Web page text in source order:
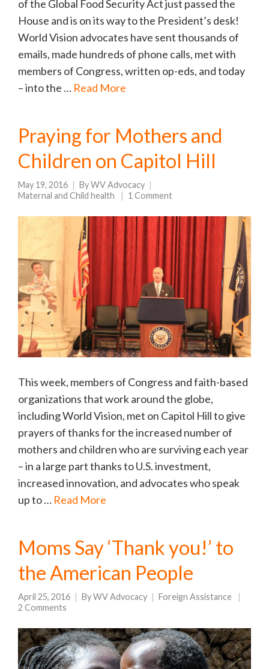
of the Global Food Security Act just passed the
House and is on its way to the President’s desk!
World Vision advocates have sent thousands of
emails, made hundreds of phone calls, met with
members of Congress, written op-eds, and today
– into the … Read More
Praying for Mothers and
Children on Capitol Hill
May 19, 2016 ByWV Advocacy
Maternal and Child health
1 Comment
This week, members of Congress and faith-based
organizations that work around the globe,
including World Vision, met on Capitol Hill to give
prayers of thanks for the increased number of
mothers and children who are surviving each year
– in a large part thanks to U.S. investment,
increased innovation, and advocates who speak
up to … Read More
Moms Say ‘Thank you!’ to
the American People
April 25, 2016 ByWV Advocacy
Foreign Assistance
2 Comments